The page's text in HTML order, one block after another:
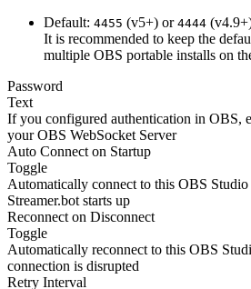
Default: 4455 (v5+) or 4444
It is recommended to keep the
multiple OBS portable installs on
Password
Text
If you configured authentication in OBS,
your OBS WebSocket Server
Auto Connect on Startup
Toggle
Automatically connect to this OBS Studio
Streamer.bot starts up
Reconnect on Disconnect
Toggle
Automatically reconnect to this OBS
connection is disrupted
Retry Interval